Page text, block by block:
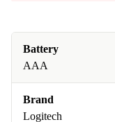
Battery
AAA
Brand
Logitech